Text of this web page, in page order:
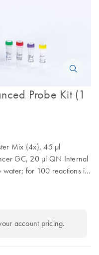
Probe Kit (1
Mix (4x), 45 µl
GC, 20 µl QN Internal
for 100 reactions in
account pricing.